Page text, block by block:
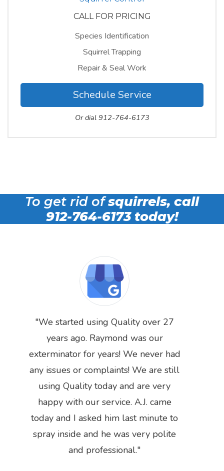
CALL FOR PRICING
Species Identification
Squirrel Trapping
Repair & Seal Work
Schedule Service
Or dial 912-764-6173
To get rid ofsquirrels, call
912-764-6173today!
We started using Quality over 27
years ago. Raymond was our
exterminator for years! We never had
any issues or complaints! We are still
using Quality today and are very
happy with our service. A.J. came
today and I asked him last minute to
spray inside and he was very polite
and professional.
Previous